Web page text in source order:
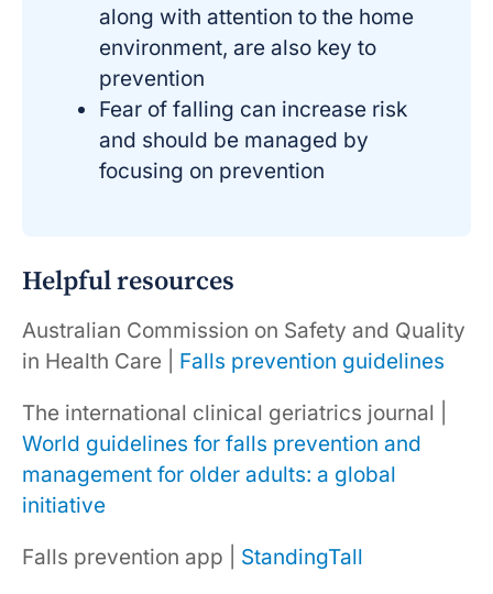
along with attention to the home
environment, are also key to
prevention
Fear of falling can increase risk
and should be managed by
focusing on prevention
Helpful resources
Australian Commission on Safety and Quality
in Health Care | Falls prevention guidelines
The international clinical geriatrics journal |
World guidelines for falls prevention and
management for older adults: a global
initiative
Falls prevention app | StandingTall